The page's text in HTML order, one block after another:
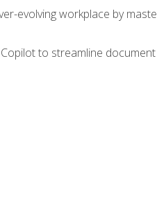
evolving workplace by
to streamline